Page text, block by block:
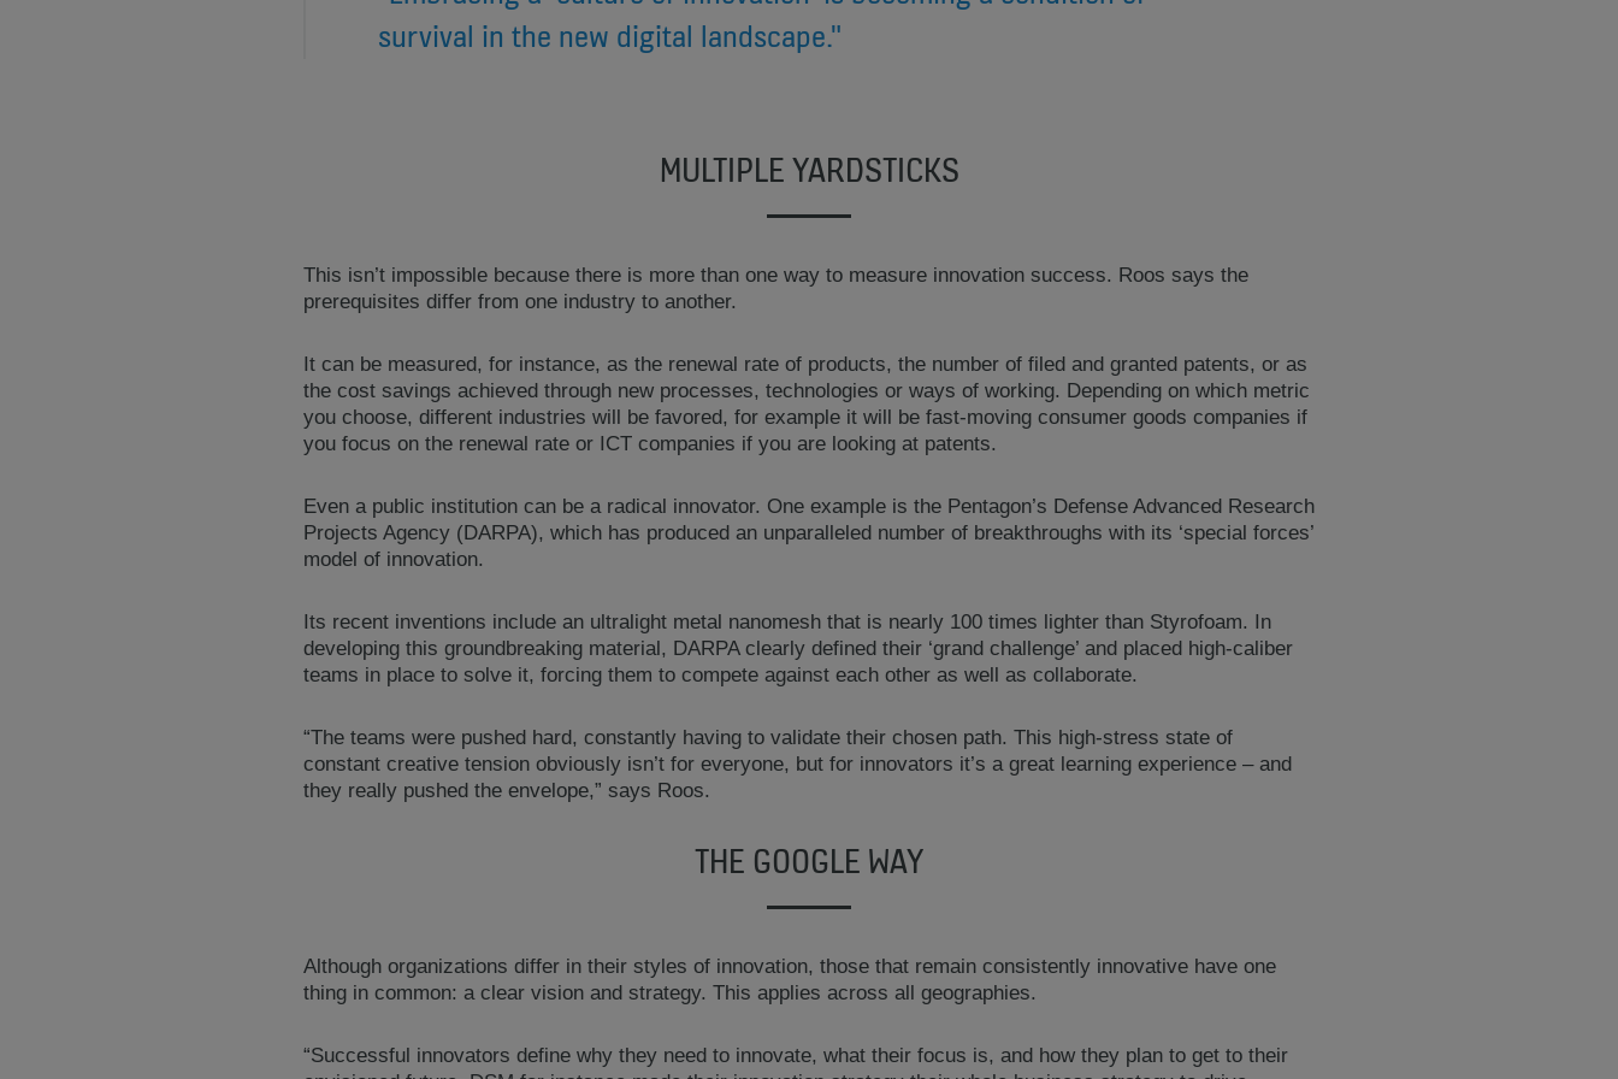
survival in the new digital landscape."
MULTIPLE YARDSTICKS
This isn’t impossible because there is more than one way to measure innovation success. Roos says the
prerequisites differ from one industry to another.
It can be measured, for instance, as the renewal rate of products, the number of filed and granted patents, or as
the cost savings achieved through new processes, technologies or ways of working. Depending on which metric
you choose, different industries will be favored, for example it will be fast-moving consumer goods companies if
you focus on the renewal rate or ICT companies if you are looking at patents.
Even a public institution can be a radical innovator. One example is the Pentagon’s Defense Advanced Research
Projects Agency (DARPA), which has produced an unparalleled number of breakthroughs with its ‘special forces’
model of innovation.
Its recent inventions include an ultralight metal nanomesh that is nearly 100 times lighter than Styrofoam. In
developing this groundbreaking material, DARPA clearly defined their ‘grand challenge’ and placed high-caliber
teams in place to solve it, forcing them to compete against each other as well as collaborate.
“The teams were pushed hard, constantly having to validate their chosen path. This high-stress state of
constant creative tension obviously isn’t for everyone, but for innovators it’s a great learning experience – and
they really pushed the envelope,” says Roos.
THE GOOGLE WAY
Although organizations differ in their styles of innovation, those that remain consistently innovative have one
thing in common: a clear vision and strategy. This applies across all geographies.
“Successful innovators define why they need to innovate, what their focus is, and how they plan to get to their